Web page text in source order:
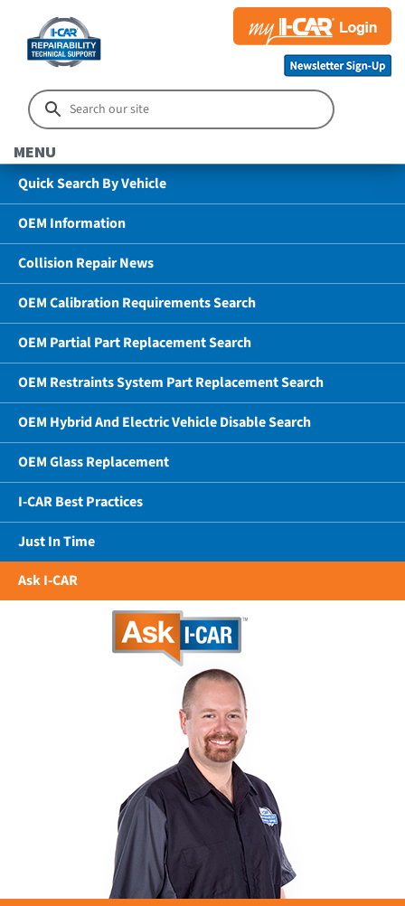
MENU
Quick Search By Vehicle
OEM Information
Collision Repair News
OEM Calibration Requirements Search
OEM Partial Part Replacement Search
OEM Restraints System Part Replacement Search
OEM Hybrid And Electric Vehicle Disable Search
OEM Glass Replacement
I-CAR Best Practices
Just In Time
Ask I-CAR